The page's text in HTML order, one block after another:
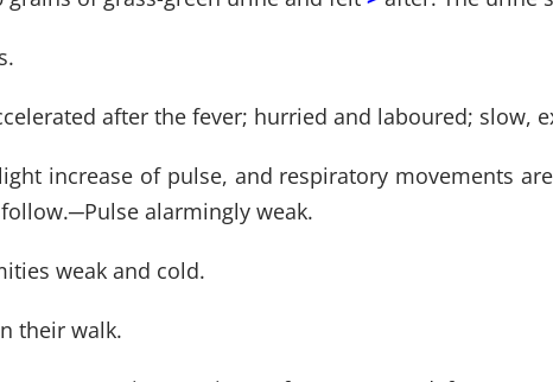
after the fever; hurried and laboured; slow,
increase of pulse, and respiratory movements
─Pulse alarmingly weak.
weak and cold.
their walk.